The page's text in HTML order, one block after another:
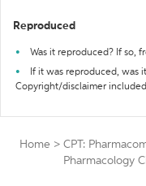
Reproduced
Was it reproduced? If so,
If it was reproduced, was
Copyright/disclaimer
Home > CPT:
Pharmacology